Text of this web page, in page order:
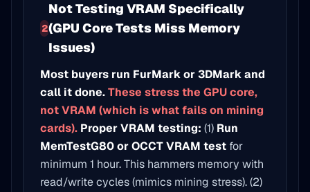
2
Not Testing VRAM Specifically
(GPU Core Tests Miss Memory
Issues)
Most buyers run FurMark or 3DMark and
call it done.These stress the GPU core,
not VRAM (which is what fails on mining
cards). Proper VRAM testing: (1) Run
MemTestG80 or OCCT VRAM test for
minimum 1 hour. This hammers memory with
read/write cycles (mimics mining stress). (2)